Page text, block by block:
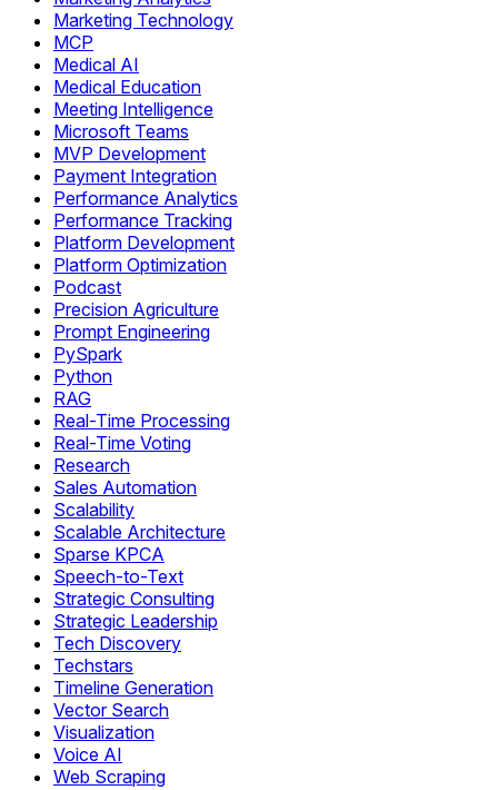
Marketing Technology
MCP
Medical AI
Medical Education
Meeting Intelligence
Microsoft Teams
MVP Development
Payment Integration
Performance Analytics
Performance Tracking
Platform Development
Platform Optimization
Podcast
Precision Agriculture
Prompt Engineering
PySpark
Python
RAG
Real-Time Processing
Real-Time Voting
Research
Sales Automation
Scalability
Scalable Architecture
Sparse KPCA
Speech-to-Text
Strategic Consulting
Strategic Leadership
Tech Discovery
Techstars
Timeline Generation
Vector Search
Visualization
Voice AI
Web Scraping